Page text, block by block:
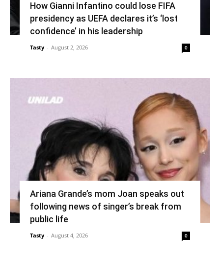
How Gianni Infantino could lose FIFA
presidency as UEFA declares it’s ‘lost
confidence’ in his leadership
Tasty - August 2, 2026 0
Ariana Grande’s mom Joan speaks out
following news of singer’s break from
public life
Tasty - August 4, 2026 0